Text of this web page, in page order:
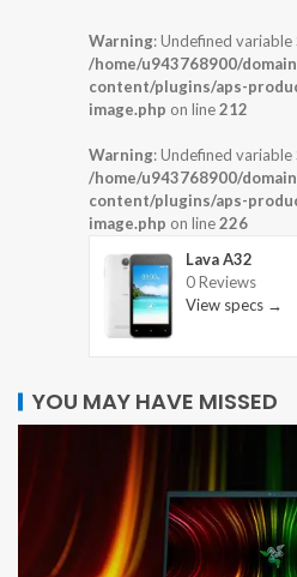
Warning: Undefined variable
/home/u943768900/
content/plugins/aps-
image.php on line212
Warning: Undefined variable
/home/u943768900/
content/plugins/aps-
image.php on line226
Lava A32
0 Reviews
View specs →
YOU MAY HAVE MISSED